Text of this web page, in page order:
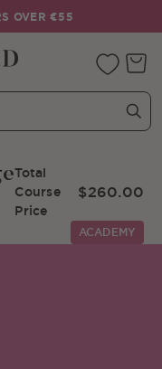
OVER €55
Your
Total
Course
Price
$260.00
ACADEMY